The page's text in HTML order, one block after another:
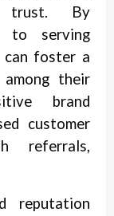
trust. By
to serving
can foster a
their
brand
customer
referrals,
reputation